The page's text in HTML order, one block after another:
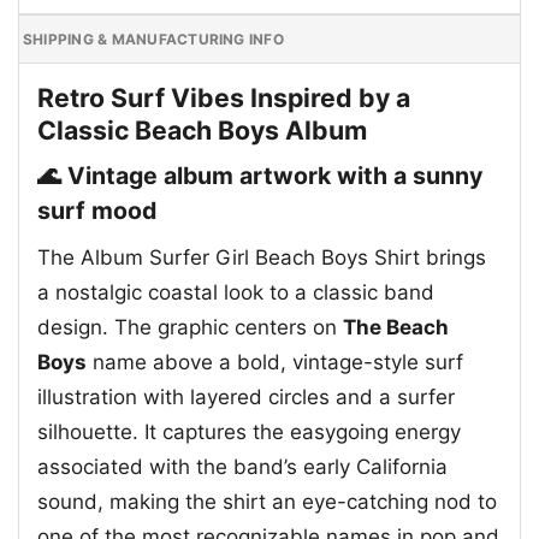
SHIPPING & MANUFACTURING INFO
Retro Surf Vibes Inspired by a
Classic Beach Boys Album
🌊 Vintage album artwork with a sunny
surf mood
The Album Surfer Girl Beach Boys Shirt brings
a nostalgic coastal look to a classic band
design. The graphic centers on The Beach
Boys name above a bold, vintage-style surf
illustration with layered circles and a surfer
silhouette. It captures the easygoing energy
associated with the band’s early California
sound, making the shirt an eye-catching nod to